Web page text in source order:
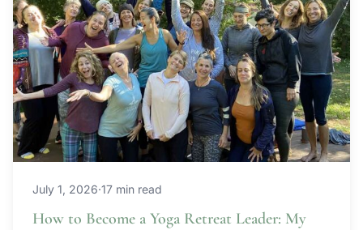
July 1, 2026·17 min read
How to Become a Yoga Retreat Leader: My